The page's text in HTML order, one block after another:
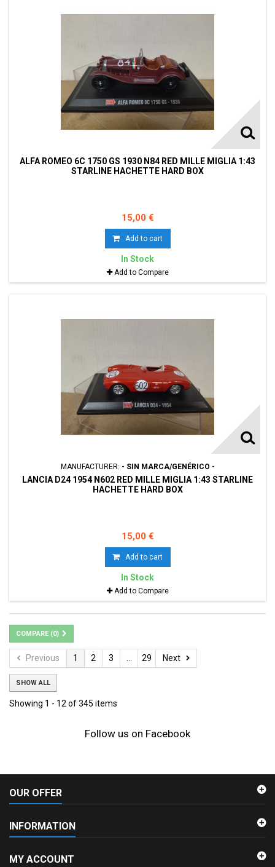
ALFA ROMEO 6C 1750 GS 1930 N84 RED MILLE MIGLIA 1:43
STARLINE HACHETTE HARD BOX
15,00 €
Add to cart
In Stock
Add to Compare
MANUFACTURER: - SIN MARCA/GENÉRICO -
LANCIA D24 1954 N602 RED MILLE MIGLIA 1:43 STARLINE
HACHETTE HARD BOX
15,00 €
Add to cart
In Stock
Add to Compare
COMPARE (0)
Previous 1 2 3 29 Next
SHOW ALL
Showing 1 - 12 of 345 items
Follow us on Facebook
OUR OFFER
INFORMATION
MY ACCOUNT